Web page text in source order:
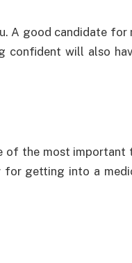
A good candidate for
confident will also
of the most
getting into a